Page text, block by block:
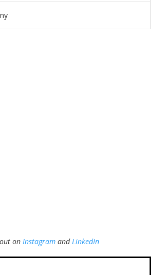
on Instagram andLinkedIn